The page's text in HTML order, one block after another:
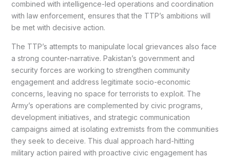
combined with intelligence-led operations and coordination
with law enforcement, ensures that the TTP’s ambitions will
be met with decisive action.
The TTP’s attempts to manipulate local grievances also face
a strong counter-narrative. Pakistan’s government and
security forces are working to strengthen community
engagement and address legitimate socio-economic
concerns, leaving no space for terrorists to exploit. The
Army’s operations are complemented by civic programs,
development initiatives, and strategic communication
campaigns aimed at isolating extremists from the communities
they seek to deceive. This dual approach hard-hitting
military action paired with proactive civic engagement has